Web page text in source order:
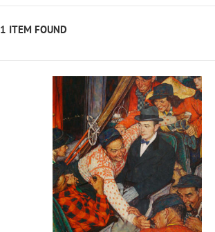
1 ITEM FOUND